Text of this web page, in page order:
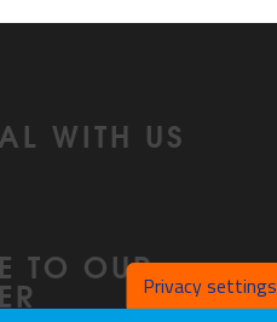
WITH US
TO OURPrivacy settings